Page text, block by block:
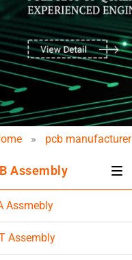
» pcb manufacturer
Assembly
Assmebly
Assembly